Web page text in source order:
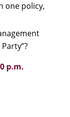
one policy,
p.m.